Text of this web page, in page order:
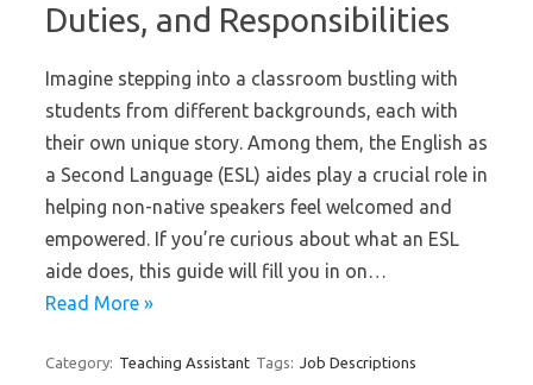
Duties, and Responsibilities
Imagine stepping into a classroom bustling with
students from different backgrounds, each with
their own unique story. Among them, the English as
a Second Language (ESL) aides play a crucial role in
helping non-native speakers feel welcomed and
empowered. If you’re curious about what an ESL
aide does, this guide will fill you in on…
Read More »
Category: Teaching Assistant Tags: Job Descriptions